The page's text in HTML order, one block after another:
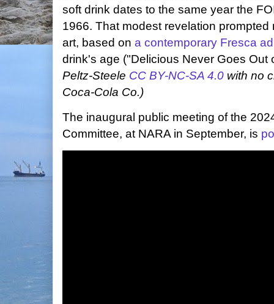
soft drink dates to the same year the
1966. That modest revelation
art, based on a contemporary Fresca ad
drink's age ("Delicious Never Goes Out
Peltz-Steele CC BY-NC-SA 4.0 with no
Coca-Cola Co.)
The inaugural public meeting of the
Committee, at NARA in September, is